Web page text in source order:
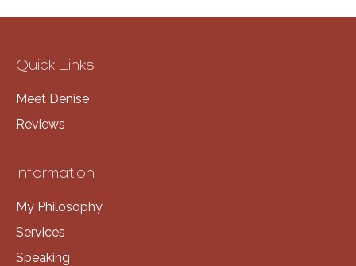
Quick Links
Meet Denise
Reviews
Information
My Philosophy
Services
Speaking